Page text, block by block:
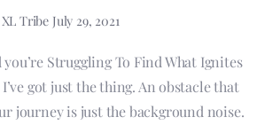
XL Tribe July 29, 2021
you’re Struggling To Find What Ignites
got just the thing. An obstacle that
journey is just the background noise.